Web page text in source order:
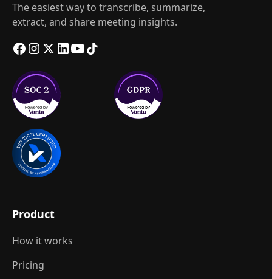
The easiest way to transcribe, summarize,
extract, and share meeting insights.
Product
How it works
Pricing